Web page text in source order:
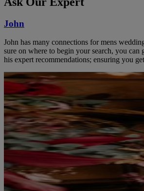
John
John has many connections for mens
sure on where to begin your search, you can
his expert recommendations; ensuring you